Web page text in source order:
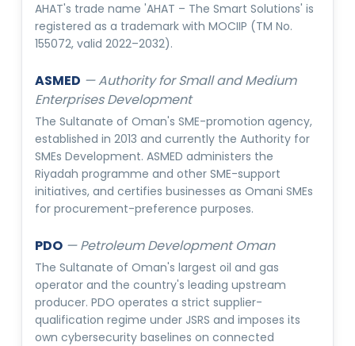
AHAT's trade name 'AHAT – The Smart Solutions' is
registered as a trademark with MOCIIP (TM No.
155072, valid 2022–2032).
ASMED —Authority for Small and Medium
Enterprises Development
The Sultanate of Oman's SME-promotion agency,
established in 2013 and currently the Authority for
SMEs Development. ASMED administers the
Riyadah programme and other SME-support
initiatives, and certifies businesses as Omani SMEs
for procurement-preference purposes.
PDO —Petroleum Development Oman
The Sultanate of Oman's largest oil and gas
operator and the country's leading upstream
producer. PDO operates a strict supplier-
qualification regime under JSRS and imposes its
own cybersecurity baselines on connected